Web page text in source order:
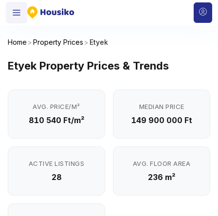
Home >Property Prices > Etyek
Etyek Property Prices & Trends
AVG. PRICE/M²
810 540 Ft/m²
MEDIAN PRICE
149 900 000 Ft
ACTIVE LISTINGS
28
AVG. FLOOR AREA
236 m²